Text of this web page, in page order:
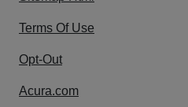
Terms Of Use
Opt-Out
Acura.com